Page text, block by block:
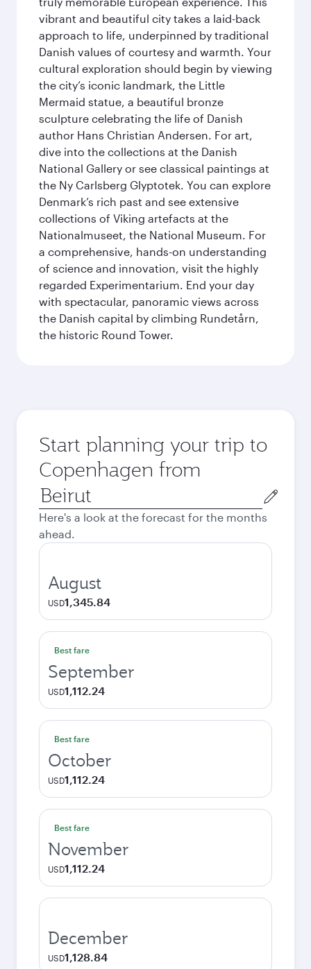
vibrant and beautiful city takes a laid-back
approach to life, underpinned by traditional
Danish values of courtesy and warmth. Your
cultural exploration should begin by viewing
the city’s iconic landmark, the Little
Mermaid statue, a beautiful bronze
sculpture celebrating the life of Danish
author Hans Christian Andersen. For art,
dive into the collections at the Danish
National Gallery or see classical paintings at
the Ny Carlsberg Glyptotek. You can explore
Denmark’s rich past and see extensive
collections of Viking artefacts at the
Nationalmuseet, the National Museum. For
a comprehensive, hands-on understanding
of science and innovation, visit the highly
regarded Experimentarium. End your day
with spectacular, panoramic views across
the Danish capital by climbing Rundetårn,
the historic Round Tower.
Start planning your trip to
Copenhagen from
Origin
city
Here's a look at the forecast for the months
ahead.
August
USD1,345.84
Best fare
September
USD1,112.24
Best fare
October
USD1,112.24
Best fare
November
USD1,112.24
December
USD1,128.84